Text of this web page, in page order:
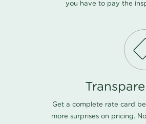
you have to pay the
Get a complete rate card
more surprises on pricing.